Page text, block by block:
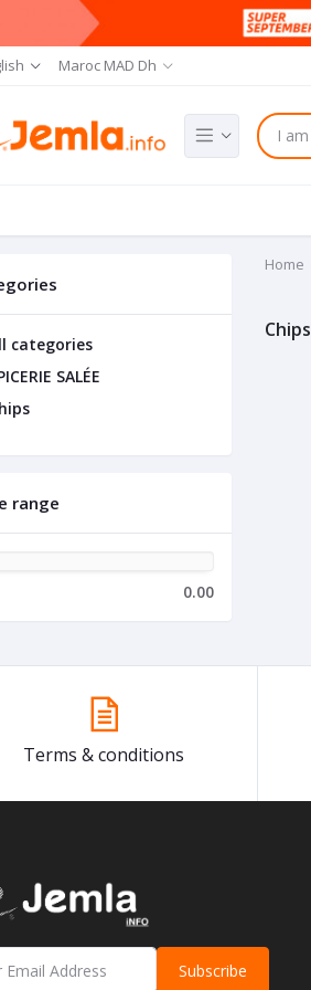
Maroc MAD Dh
categories
SALÉE
range
0.00
Home
Chips
Terms & conditions
Subscribe